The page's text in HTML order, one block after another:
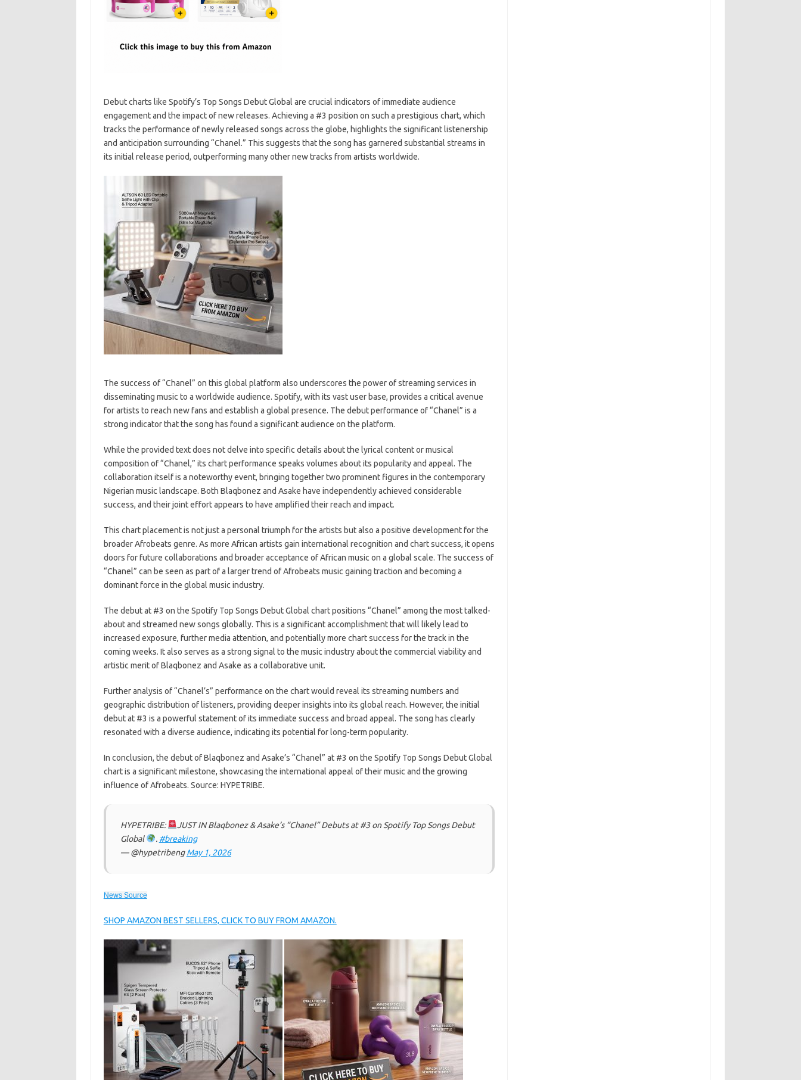
Debut charts like Spotify’s Top Songs Debut Global are crucial indicators of immediate audience
engagement and the impact of new releases. Achieving a #3 position on such a prestigious chart, which
tracks the performance of newly released songs across the globe, highlights the significant listenership
and anticipation surrounding “Chanel.” This suggests that the song has garnered substantial streams in
its initial release period, outperforming many other new tracks from artists worldwide.
The success of “Chanel” on this global platform also underscores the power of streaming services in
disseminating music to a worldwide audience. Spotify, with its vast user base, provides a critical avenue
for artists to reach new fans and establish a global presence. The debut performance of “Chanel” is a
strong indicator that the song has found a significant audience on the platform.
While the provided text does not delve into specific details about the lyrical content or musical
composition of “Chanel,” its chart performance speaks volumes about its popularity and appeal. The
collaboration itself is a noteworthy event, bringing together two prominent figures in the contemporary
Nigerian music landscape. Both Blaqbonez and Asake have independently achieved considerable
success, and their joint effort appears to have amplified their reach and impact.
This chart placement is not just a personal triumph for the artists but also a positive development for the
broader Afrobeats genre. As more African artists gain international recognition and chart success, it opens
doors for future collaborations and broader acceptance of African music on a global scale. The success of
“Chanel” can be seen as part of a larger trend of Afrobeats music gaining traction and becoming a
dominant force in the global music industry.
The debut at #3 on the Spotify Top Songs Debut Global chart positions “Chanel” among the most talked-
about and streamed new songs globally. This is a significant accomplishment that will likely lead to
increased exposure, further media attention, and potentially more chart success for the track in the
coming weeks. It also serves as a strong signal to the music industry about the commercial viability and
artistic merit of Blaqbonez and Asake as a collaborative unit.
Further analysis of “Chanel’s” performance on the chart would reveal its streaming numbers and
geographic distribution of listeners, providing deeper insights into its global reach. However, the initial
debut at #3 is a powerful statement of its immediate success and broad appeal. The song has clearly
resonated with a diverse audience, indicating its potential for long-term popularity.
In conclusion, the debut of Blaqbonez and Asake’s “Chanel” at #3 on the Spotify Top Songs Debut Global
chart is a significant milestone, showcasing the international appeal of their music and the growing
influence of Afrobeats. Source: HYPETRIBE.
HYPETRIBE:
JUST IN Blaqbonez & Asake’s “Chanel” Debuts at #3 on Spotify Top Songs Debut
Global
. #breaking
— @hypetribengMay 1, 2026
News Source
SHOP AMAZON BEST SELLERS, CLICK TO BUY FROM AMAZON.